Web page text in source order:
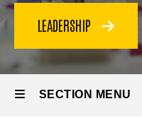
LEADERSHIP
SECTION MENU